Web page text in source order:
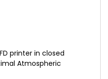
printer in closed
Atmospheric